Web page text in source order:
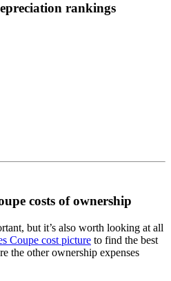
rankings
costs of ownership
but it’s also worth looking at all
Coupe cost picture to find the best
the other ownership expenses